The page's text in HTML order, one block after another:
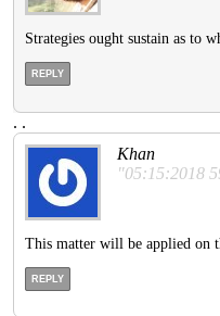
Strategies ought sustain as to
REPLY
. .
Khan
"05:15:2018
This matter will be applied on
REPLY